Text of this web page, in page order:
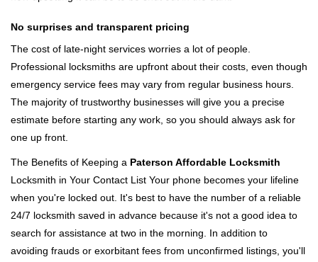
No surprises and transparent pricing
The cost of late-night services worries a lot of people.
Professional locksmiths are upfront about their costs, even though
emergency service fees may vary from regular business hours.
The majority of trustworthy businesses will give you a precise
estimate before starting any work, so you should always ask for
one up front.
The Benefits of Keeping a Paterson Affordable Locksmith
Locksmith in Your Contact List Your phone becomes your lifeline
when you're locked out. It's best to have the number of a reliable
24/7 locksmith saved in advance because it's not a good idea to
search for assistance at two in the morning. In addition to
avoiding frauds or exorbitant fees from unconfirmed listings, you'll